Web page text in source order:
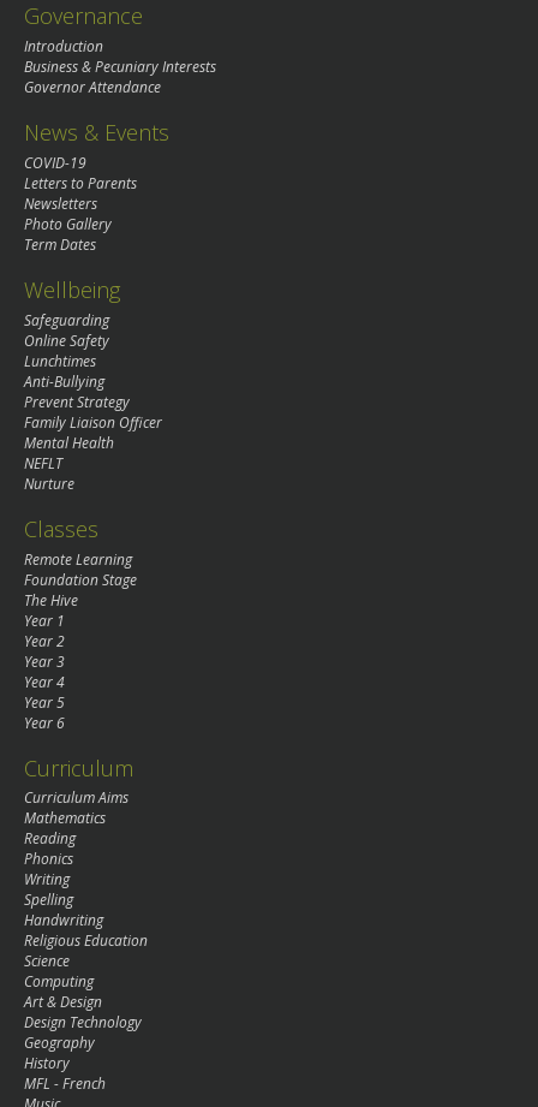
Governance
Introduction
Business & Pecuniary Interests
Governor Attendance
News & Events
COVID-19
Letters to Parents
Newsletters
Photo Gallery
Term Dates
Wellbeing
Safeguarding
Online Safety
Lunchtimes
Anti-Bullying
Prevent Strategy
Family Liaison Officer
Mental Health
NEFLT
Nurture
Classes
Remote Learning
Foundation Stage
The Hive
Year 1
Year 2
Year 3
Year 4
Year 5
Year 6
Curriculum
Curriculum Aims
Mathematics
Reading
Phonics
Writing
Spelling
Handwriting
Religious Education
Science
Computing
Art & Design
Design Technology
Geography
History
MFL - French